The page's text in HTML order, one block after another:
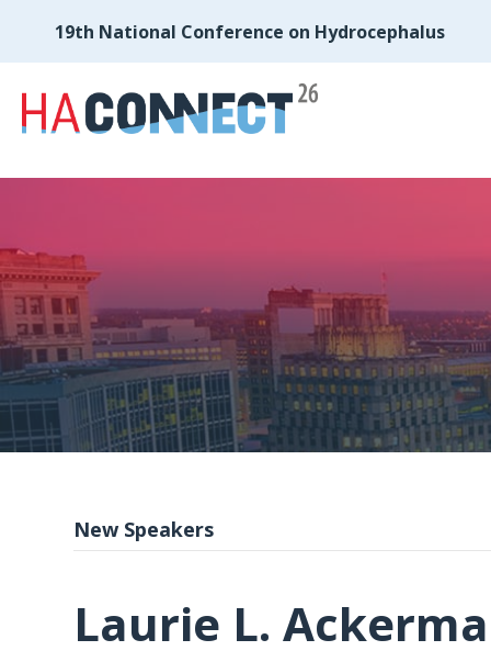
19th National Conference on Hydrocephalus
New Speakers
Laurie L.